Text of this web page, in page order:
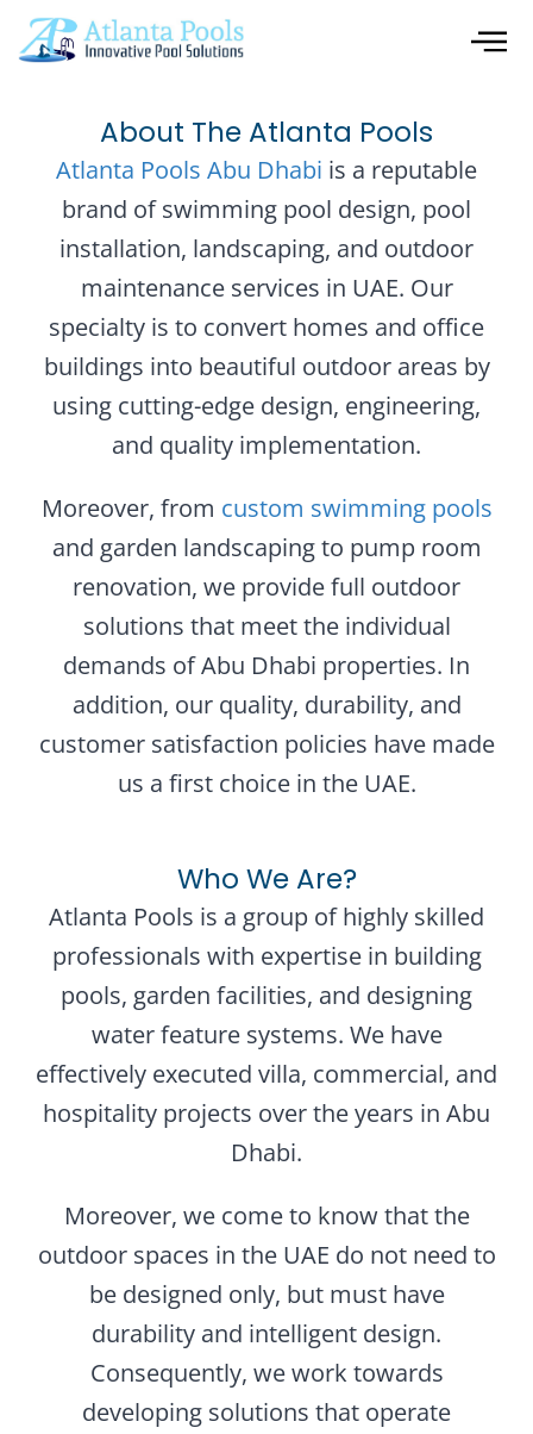
About The Atlanta Pools
Atlanta Pools Abu Dhabi is a reputable
brand of swimming pool design, pool
installation, landscaping, and outdoor
maintenance services in UAE. Our
specialty is to convert homes and office
buildings into beautiful outdoor areas by
using cutting-edge design, engineering,
and quality implementation.
Moreover, from custom swimming pools
and garden landscaping to pump room
renovation, we provide full outdoor
solutions that meet the individual
demands of Abu Dhabi properties. In
addition, our quality, durability, and
customer satisfaction policies have made
us a first choice in the UAE.
Who We Are?
Atlanta Pools is a group of highly skilled
professionals with expertise in building
pools, garden facilities, and designing
water feature systems. We have
effectively executed villa, commercial, and
hospitality projects over the years in Abu
Dhabi.
Moreover, we come to know that the
outdoor spaces in the UAE do not need to
be designed only, but must have
durability and intelligent design.
Consequently, we work towards
developing solutions that operate